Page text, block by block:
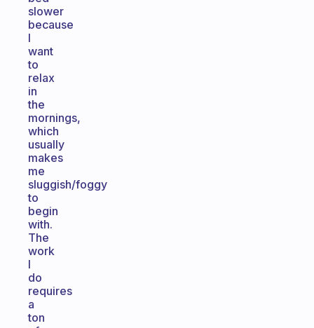
slower
because
I
want
to
relax
in
the
mornings,
which
usually
makes
me
sluggish/foggy
to
begin
with.
The
work
I
do
requires
a
ton